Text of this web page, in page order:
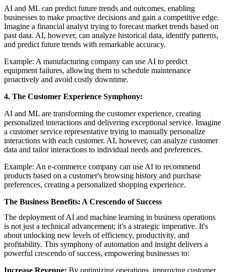
AI and ML can predict future trends and outcomes, enabling
businesses to make proactive decisions and gain a competitive edge.
Imagine a financial analyst trying to forecast market trends based on
past data. AI, however, can analyze historical data, identify patterns,
and predict future trends with remarkable accuracy.
Example: A manufacturing company can use AI to predict
equipment failures, allowing them to schedule maintenance
proactively and avoid costly downtime.
4. The Customer Experience Symphony:
AI and ML are transforming the customer experience, creating
personalized interactions and delivering exceptional service. Imagine
a customer service representative trying to manually personalize
interactions with each customer. AI, however, can analyze customer
data and tailor interactions to individual needs and preferences.
Example: An e-commerce company can use AI to recommend
products based on a customer's browsing history and purchase
preferences, creating a personalized shopping experience.
The Business Benefits: A Crescendo of Success
The deployment of AI and machine learning in business operations
is not just a technical advancement; it's a strategic imperative. It's
about unlocking new levels of efficiency, productivity, and
profitability. This symphony of automation and insight delivers a
powerful crescendo of success, empowering businesses to: